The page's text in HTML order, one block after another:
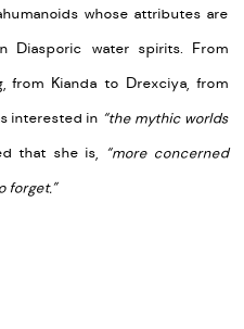
whose attributes are
Diasporic water spirits. From
from Kianda to Drexciya, from
interested in “the mythic worlds
that she is, “more concerned
forget.”